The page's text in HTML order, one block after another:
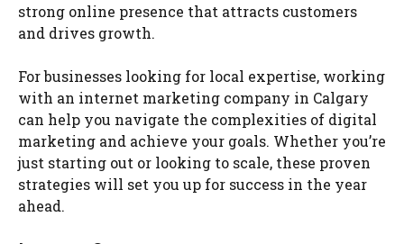
strong online presence that attracts customers
and drives growth.
For businesses looking for local expertise, working
with an internet marketing company in Calgary
can help you navigate the complexities of digital
marketing and achieve your goals. Whether you’re
just starting out or looking to scale, these proven
strategies will set you up for success in the year
ahead.